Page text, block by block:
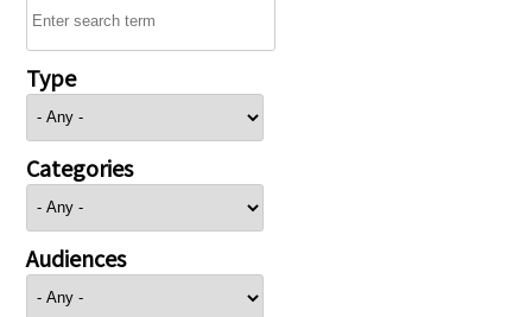
Type
Categories
Audiences